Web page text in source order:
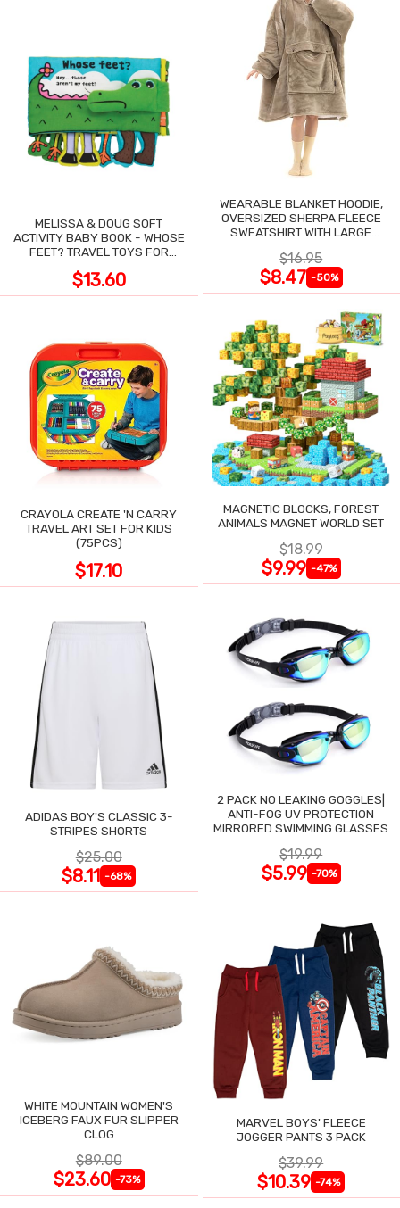
MELISSA & DOUG SOFT
ACTIVITY BABY BOOK - WHOSE
FEET? TRAVEL TOYS FOR
$13.60
WEARABLE BLANKET HOODIE,
OVERSIZED SHERPA FLEECE
SWEATSHIRT WITH LARGE
$16.95
$8.47 -50%
CRAYOLA CREATE 'N CARRY
TRAVEL ART SET FOR KIDS
(75PCS)
$17.10
MAGNETIC BLOCKS, FOREST
ANIMALS MAGNET WORLD SET
$18.99
$9.99 -47%
ADIDAS BOY'S CLASSIC 3-
STRIPES SHORTS
$25.00
$8.11 -68%
2 PACK NO LEAKING GOGGLES|
ANTI-FOG UV PROTECTION
MIRRORED SWIMMING GLASSES
$19.99
$5.99 -70%
WHITE MOUNTAIN WOMEN'S
ICEBERG FAUX FUR SLIPPER
CLOG
$89.00
$23.60 -73%
MARVEL BOYS' FLEECE
JOGGER PANTS 3 PACK
$39.99
$10.39 -74%